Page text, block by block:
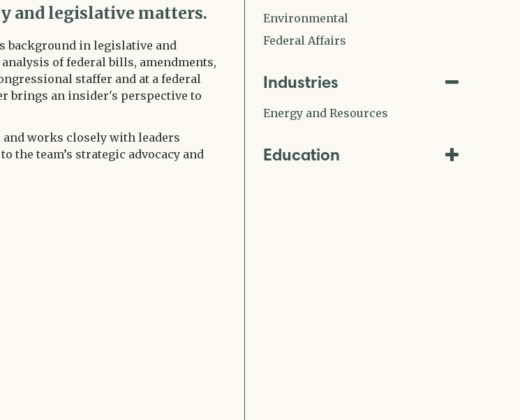
and legislative matters.
background in legislative and
of federal bills, amendments,
staffer and at a federal
brings an insider's perspective to
and works closely with leaders
the team’s strategic advocacy and
Environmental
Federal Affairs
Industries
Energy and Resources
Education